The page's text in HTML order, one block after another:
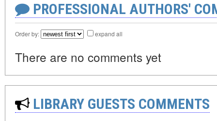
PROFESSIONAL AUTHORS'
Order by: expand all
There are no comments yet
LIBRARY GUESTS COMMENTS